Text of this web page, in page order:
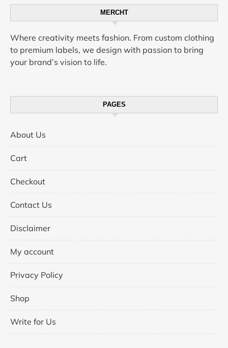
MERCHT
Where creativity meets fashion. From custom clothing
to premium labels, we design with passion to bring
your brand’s vision to life.
PAGES
About Us
Cart
Checkout
Contact Us
Disclaimer
My account
Privacy Policy
Shop
Write for Us